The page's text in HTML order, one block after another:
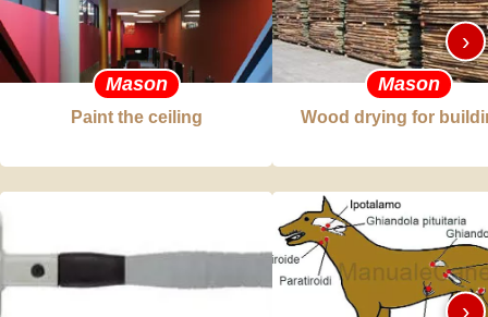
Mason
Paint the ceiling
Mason
Wood drying for
›
›